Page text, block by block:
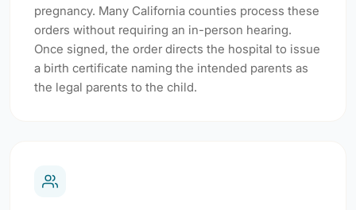
pregnancy. Many California counties process these
orders without requiring an in-person hearing.
Once signed, the order directs the hospital to issue
a birth certificate naming the intended parents as
the legal parents to the child.